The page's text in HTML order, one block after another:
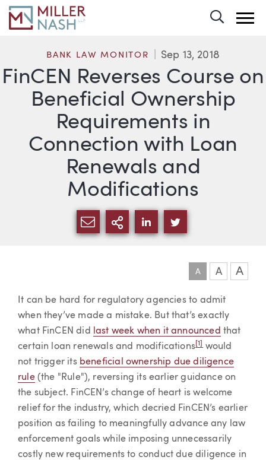
FinCEN Reverses Course on
Beneficial Ownership
Requirements in
Connection with Loan
Renewals and
Modifications
BANK LAW MONITOR Sep 13, 2018
SHARE VIA EMAIL
MORE SHARING
SHARE VIA LINKEDIN
SHARE VIA
A A A
Article
It can be hard for regulatory agencies to admit
when they’ve made a mistake. But that’s exactly
what FinCEN did
last week when it announced that
certain loan renewals and modifications [1] would
not trigger its beneficial ownership due diligence
rule(the "Rule"), reversing its earlier guidance on
the subject. FinCEN’s change of heart is welcome
relief for the industry, which decried FinCEN’s earlier
position as failing to meaningfully advance any law
enforcement goals while imposing unnecessarily
costly new requirements to conduct due diligence in